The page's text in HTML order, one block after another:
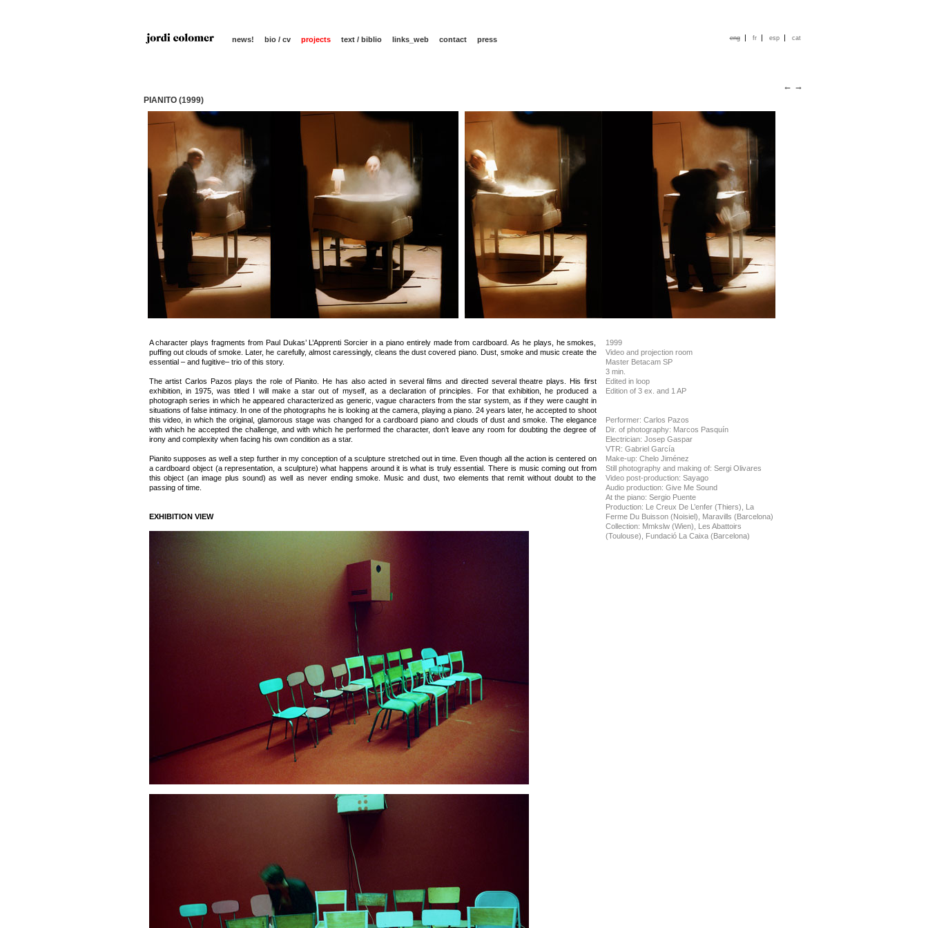
news! bio / cv projects text / biblio links_web contact press eng | fr | esp | cat
← →
PIANITO (1999)
A character plays fragments from Paul Dukas’ L’Apprenti Sorcier in a piano entirely made from cardboard. As he plays, he smokes,
puffing out clouds of smoke. Later, he carefully, almost caressingly, cleans the dust covered piano. Dust, smoke and music create the
essential – and fugitive– trio of this story.
The artist Carlos Pazos plays the role of Pianito. He has also acted in several films and directed several theatre plays. His first
exhibition, in 1975, was titled I will make a star out of myself, as a declaration of principles. For that exhibition, he produced a
photograph series in which he appeared characterized as generic, vague characters from the star system, as if they were caught in
situations of false intimacy. In one of the photographs he is looking at the camera, playing a piano. 24 years later, he accepted to shoot
this video, in which the original, glamorous stage was changed for a cardboard piano and clouds of dust and smoke. The elegance
with which he accepted the challenge, and with which he performed the character, don’t leave any room for doubting the degree of
irony and complexity when facing his own condition as a star.
Pianito supposes as well a step further in my conception of a sculpture stretched out in time. Even though all the action is centered on
a cardboard object (a representation, a sculpture) what happens around it is what is truly essential. There is music coming out from
this object (an image plus sound) as well as never ending smoke. Music and dust, two elements that remit without doubt to the
passing of time.
EXHIBITION VIEW
1999
Video and projection room
Master Betacam SP
3 min.
Edited in loop
Edition of 3 ex. and 1 AP
Performer: Carlos Pazos
Dir. of photography: Marcos Pasquín
Electrician: Josep Gaspar
VTR: Gabriel García
Make-up: Chelo Jiménez
Still photography and making of: Sergi Olivares
Video post-production: Sayago
Audio production: Give Me Sound
At the piano: Sergio Puente
Production: Le Creux De L’enfer (Thiers), La
Ferme Du Buisson (Noisiel), Maravills (Barcelona)
Collection: Mmkslw (Wien), Les Abattoirs
(Toulouse), Fundació La Caixa (Barcelona)